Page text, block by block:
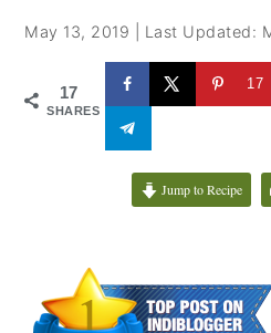
May 13, 2019 Last Updated:
17
SHARES
17
Jump to Recipe